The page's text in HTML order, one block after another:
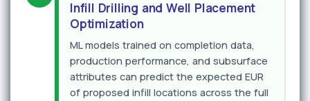
Infill Drilling and Well Placement
Optimization
ML models trained on completion data,
production performance, and subsurface
attributes can predict the expected EUR
of proposed infill locations across the full